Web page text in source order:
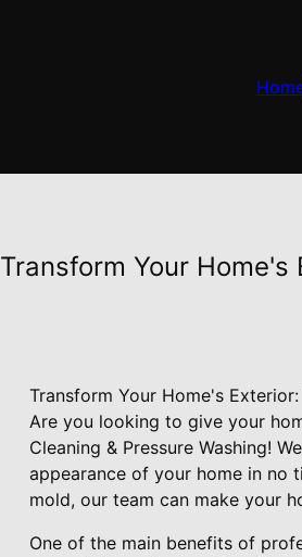
Transform Your
Transform Your Home's
Are you looking to give your
Cleaning & Pressure Washing!
appearance of your home in no
mold, our team can make your
One of the main benefits of